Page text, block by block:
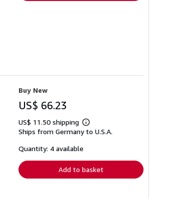
Buy New
US$ 66.23
US$ 11.50 shipping
Learn
more
Ships from Germany to U.S.A.
Quantity: 4 available
Add to basket